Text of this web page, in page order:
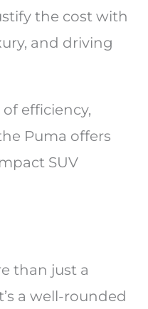
the cost with
and driving
efficiency,
Puma offers
SUV
than just a
a well-rounded